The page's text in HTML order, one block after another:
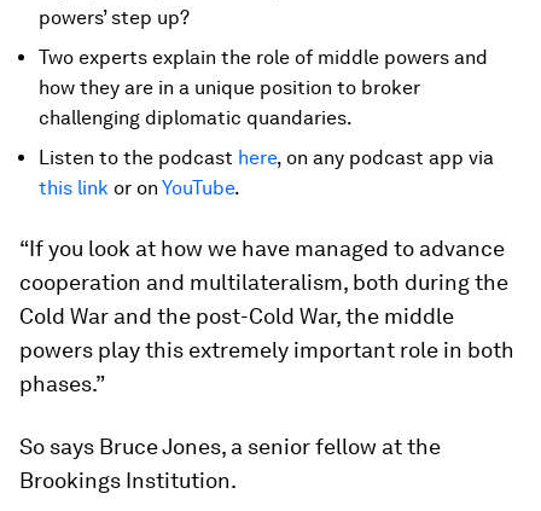
powers’ step up?
Two experts explain the role of middle powers and
how they are in a unique position to broker
challenging diplomatic quandaries.
Listen to the podcast here, on any podcast app via
this link or on YouTube.
“If you look at how we have managed to advance
cooperation and multilateralism, both during the
Cold War and the post-Cold War, the middle
powers play this extremely important role in both
phases.”
So says Bruce Jones, a senior fellow at the
Brookings Institution.